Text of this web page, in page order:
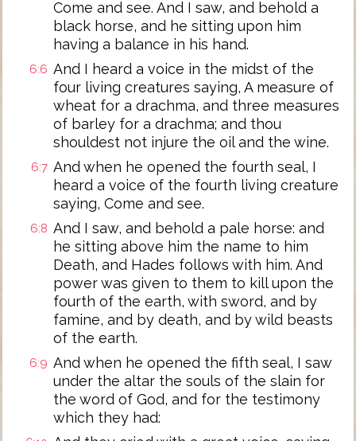
Come and see. And I saw, and behold a
black horse, and he sitting upon him
having a balance in his hand.
6:6 And I heard a voice in the midst of the
four living creatures saying, A measure of
wheat for a drachma, and three measures
of barley for a drachma; and thou
shouldest not injure the oil and the wine.
6:7 And when he opened the fourth seal, I
heard a voice of the fourth living creature
saying, Come and see.
6:8 And I saw, and behold a pale horse: and
he sitting above him the name to him
Death, and Hades follows with him. And
power was given to them to kill upon the
fourth of the earth, with sword, and by
famine, and by death, and by wild beasts
of the earth.
6:9 And when he opened the fifth seal, I saw
under the altar the souls of the slain for
the word of God, and for the testimony
which they had: